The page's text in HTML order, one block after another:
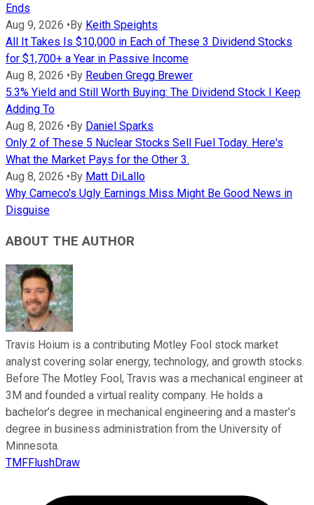
Ends
Aug 9, 2026 •By Keith Speights
All It Takes Is $10,000 in Each of These 3 Dividend Stocks
for $1,700+ a Year in Passive Income
Aug 8, 2026 •By Reuben Gregg Brewer
5.3% Yield and Still Worth Buying: The Dividend Stock I Keep
Adding To
Aug 8, 2026 •By Daniel Sparks
Only 2 of These 5 Nuclear Stocks Sell Fuel Today. Here's
What the Market Pays for the Other 3.
Aug 8, 2026 •By Matt DiLallo
Why Cameco's Ugly Earnings Miss Might Be Good News in
Disguise
ABOUT THE AUTHOR
Travis Hoium is a contributing Motley Fool stock market
analyst covering solar energy, technology, and growth stocks.
Before The Motley Fool, Travis was a mechanical engineer at
3M and founded a virtual reality company. He holds a
bachelor’s degree in mechanical engineering and a master’s
degree in business administration from the University of
Minnesota.
TMFFlushDraw